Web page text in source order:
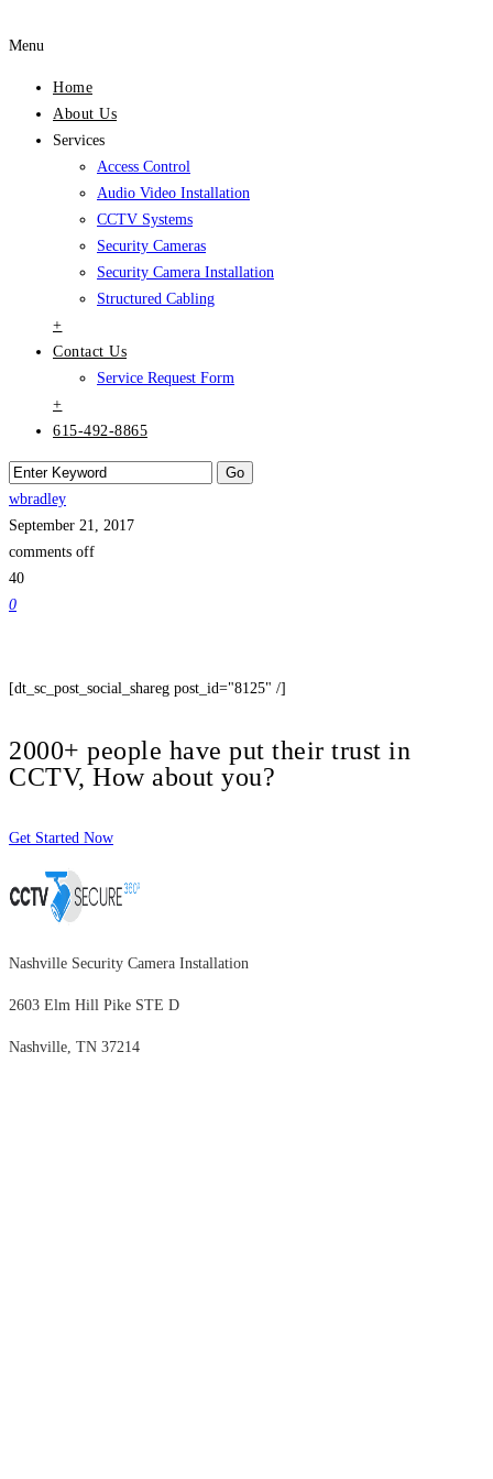
Menu
Home
About Us
Services
Access Control
Audio Video Installation
CCTV Systems
Security Cameras
Security Camera Installation
Structured Cabling
+
Contact Us
Service Request Form
+
615-492-8865
wbradley
September 21, 2017
comments off
40
0
[dt_sc_post_social_shareg post_id="8125" /]
2000+ people have put their trust in
CCTV, How about you?
Get Started Now
Nashville Security Camera Installation
2603 Elm Hill Pike STE D
Nashville, TN 37214